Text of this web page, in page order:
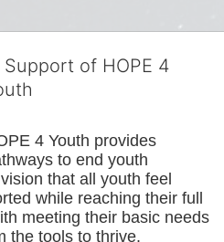
Support of HOPE 4
4 Youth provides
to end youth
that all youth feel
while reaching their full
meeting their basic needs
the tools to thrive.